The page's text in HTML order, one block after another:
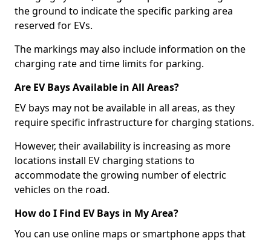
the ground to indicate the specific parking area
reserved for EVs.
The markings may also include information on the
charging rate and time limits for parking.
Are EV Bays Available in All Areas?
EV bays may not be available in all areas, as they
require specific infrastructure for charging stations.
However, their availability is increasing as more
locations install EV charging stations to
accommodate the growing number of electric
vehicles on the road.
How do I Find EV Bays in My Area?
You can use online maps or smartphone apps that